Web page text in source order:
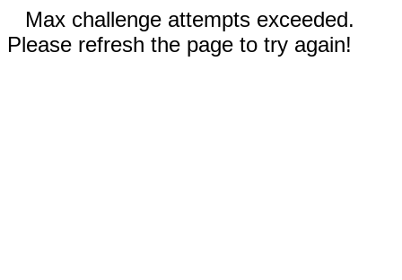
Max challenge attempts exceeded.
Please refresh the page to try again!